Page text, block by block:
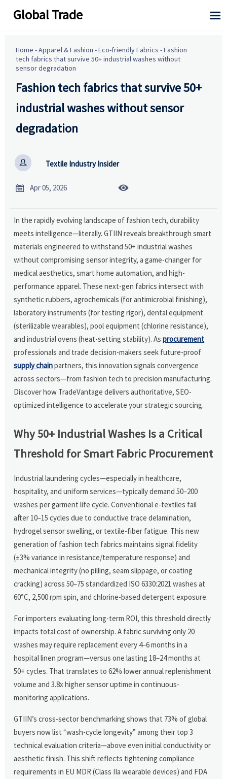
Global Trade 
Home -Apparel & Fashion -Eco-friendly Fabrics -Fashion
tech fabrics that survive 50+ industrial washes without
sensor degradation
Fashion tech fabrics that survive 50+
industrial washes without sensor
degradation
 Textile Industry Insider
 Apr 05, 2026 
In the rapidly evolving landscape of fashion tech, durability
meets intelligence—literally. GTIIN reveals breakthrough smart
materials engineered to withstand 50+ industrial washes
without compromising sensor integrity, a game-changer for
medical aesthetics, smart home automation, and high-
performance apparel. These next-gen fabrics intersect with
synthetic rubbers, agrochemicals (for antimicrobial finishing),
laboratory instruments (for testing rigor), dental equipment
(sterilizable wearables), pool equipment (chlorine resistance),
and industrial ovens (heat-setting stability). Asprocurement
professionals and trade decision-makers seek future-proof
supply chainpartners, this innovation signals convergence
across sectors—from fashion tech to precision manufacturing.
Discover how TradeVantage delivers authoritative, SEO-
optimized intelligence to accelerate your strategic sourcing.
Why 50+ Industrial Washes Is a Critical
Threshold for Smart Fabric Procurement
Industrial laundering cycles—especially in healthcare,
hospitality, and uniform services—typically demand 50–200
washes per garment life cycle. Conventional e-textiles fail
after 10–15 cycles due to conductive trace delamination,
hydrogel sensor swelling, or textile-fiber fatigue. This new
generation of fashion tech fabrics maintains signal fidelity
(±3% variance in resistance/temperature response) and
mechanical integrity (no pilling, seam slippage, or coating
cracking) across 50–75 standardized ISO 6330:2021 washes at
60°C, 2,500 rpm spin, and chlorine-based detergent exposure.
For importers evaluating long-term ROI, this threshold directly
impacts total cost of ownership. A fabric surviving only 20
washes may require replacement every 4–6 months in a
hospital linen program—versus one lasting 18–24 months at
50+ cycles. That translates to 62% lower annual replenishment
volume and 3.8x higher sensor uptime in continuous-
monitoring applications.
GTIIN’s cross-sector benchmarking shows that 73% of global
buyers now list “wash-cycle longevity” among their top 3
technical evaluation criteria—above even initial conductivity or
aesthetic finish. This shift reflects tightening compliance
requirements in EU MDR (Class IIa wearable devices) and FDA